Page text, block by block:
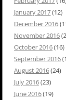
January 2017(12)
December 2016
November 2016
October 2016(16)
September 2016
August 2016(24)
July 2016(23)
June 2016(19)